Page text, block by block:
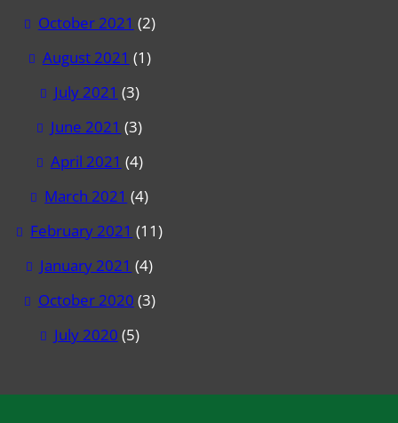
October 2021 (2)
August 2021 (1)
July 2021 (3)
June 2021 (3)
April 2021 (4)
March 2021 (4)
February 2021 (11)
January 2021 (4)
October 2020 (3)
July 2020 (5)